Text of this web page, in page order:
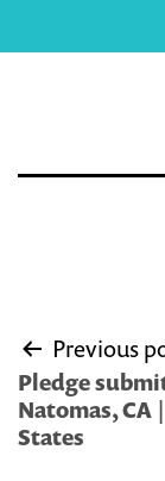
Post
navigation
Previous
Pledge
Natomas, CA
States